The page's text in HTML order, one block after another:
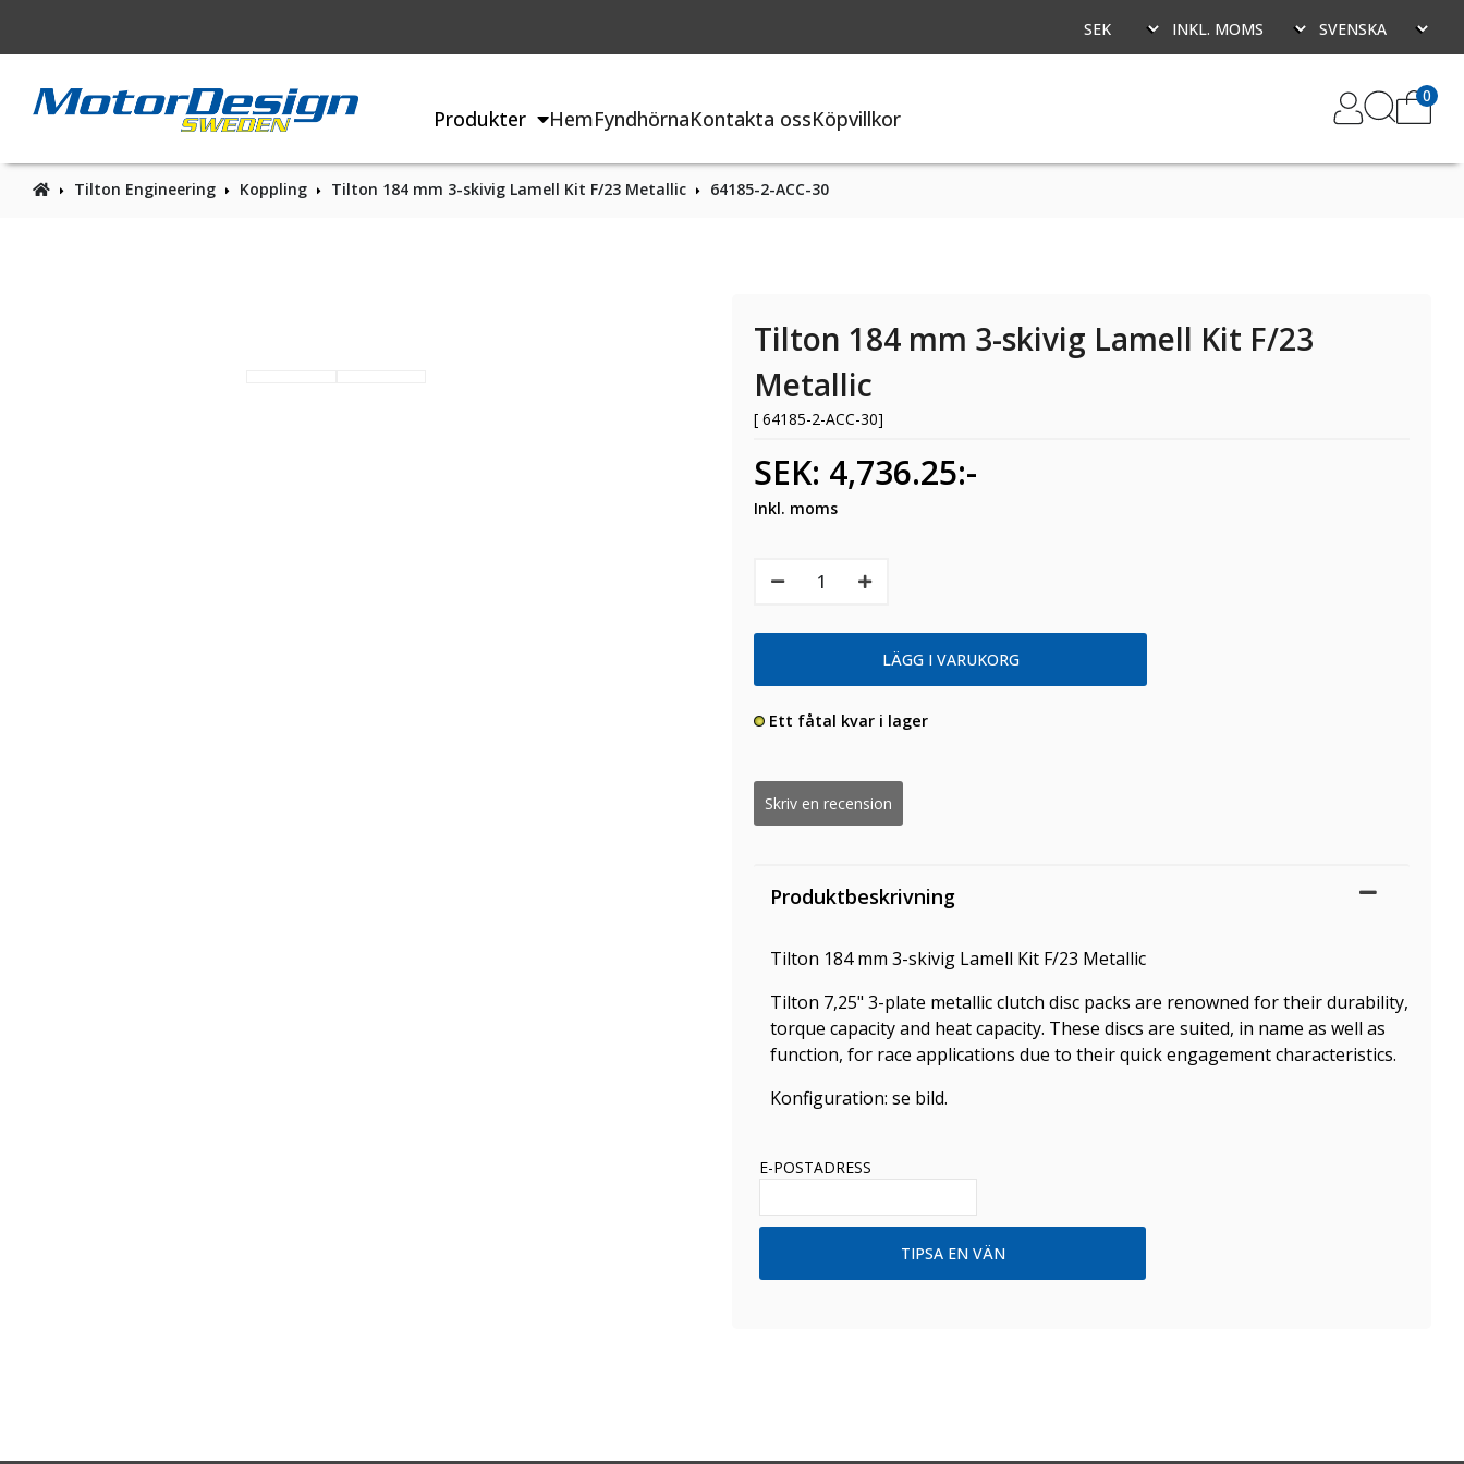
Produkter HemFyndhörnaKontakta ossKöpvillkor
0
Tilton Engineering Koppling Tilton 184 mm 3-skivig Lamell Kit F/23 Metallic 64185-2-ACC-30
Tilton 184 mm 3-skivig Lamell Kit F/23
Metallic
[ 64185-2-ACC-30]
SEK: 4,736.25:-
Inkl. moms
Ett fåtal kvar i lager
Skriv en recension
Produktbeskrivning
Tilton 184 mm 3-skivig Lamell Kit F/23 Metallic
Tilton 7,25" 3-plate metallic clutch disc packs are renowned for their durability,
torque capacity and heat capacity. These discs are suited, in name as well as
function, for race applications due to their quick engagement characteristics.
Konfiguration: se bild.
E-POSTADRESS